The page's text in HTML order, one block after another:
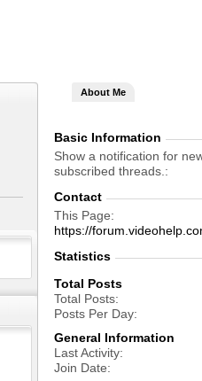
About Me
Basic Information
Show a notification for
subscribed threads.
Contact
This Page
https://
Statistics
Total Posts
Total Posts
Posts Per Day
General Information
Last Activity
Join Date